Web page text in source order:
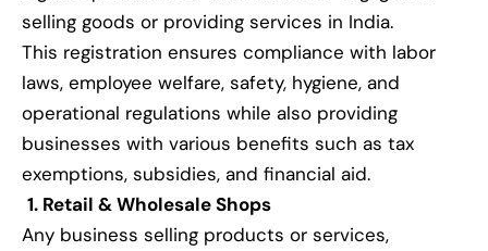
selling goods or providing services in India.
This registration ensures compliance with labor
laws, employee welfare, safety, hygiene, and
operational regulations while also providing
businesses with various benefits such as tax
exemptions, subsidies, and financial aid.
1. Retail & Wholesale Shops
Any business selling products or services,